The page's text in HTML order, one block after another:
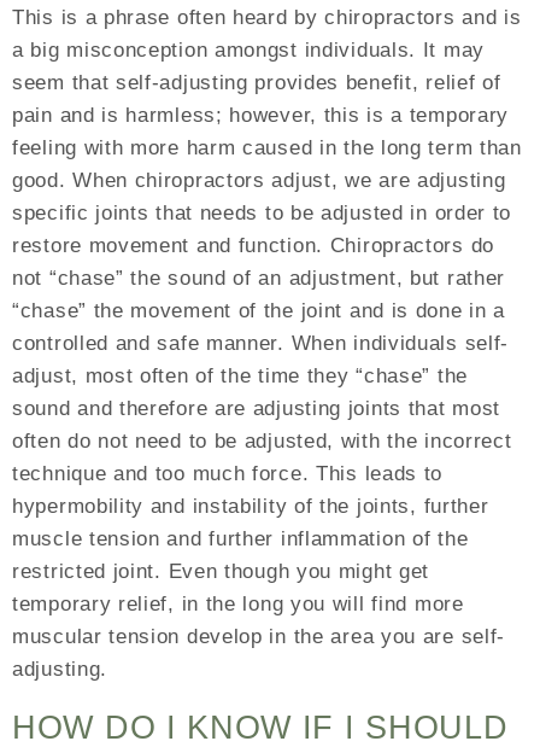
This is a phrase often heard by chiropractors and is
a big misconception amongst individuals. It may
seem that self-adjusting provides benefit, relief of
pain and is harmless; however, this is a temporary
feeling with more harm caused in the long term than
good. When chiropractors adjust, we are adjusting
specific joints that needs to be adjusted in order to
restore movement and function. Chiropractors do
not “chase” the sound of an adjustment, but rather
“chase” the movement of the joint and is done in a
controlled and safe manner. When individuals self-
adjust, most often of the time they “chase” the
sound and therefore are adjusting joints that most
often do not need to be adjusted, with the incorrect
technique and too much force. This leads to
hypermobility and instability of the joints, further
muscle tension and further inflammation of the
restricted joint. Even though you might get
temporary relief, in the long you will find more
muscular tension develop in the area you are self-
adjusting.
HOW DO I KNOW IF I SHOULD